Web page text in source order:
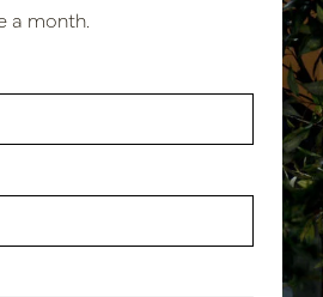
Hospitality design
Brasserie de Stoov
a month.